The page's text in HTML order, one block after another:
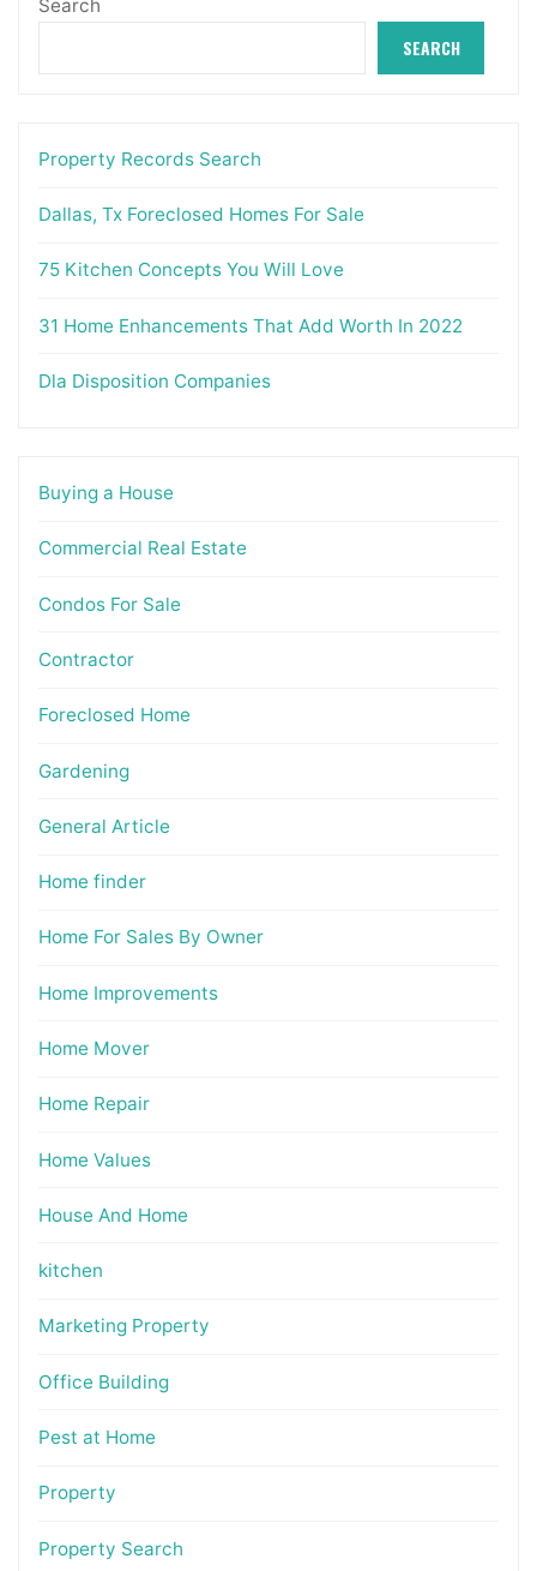
Search
SEARCH
Property Records Search
Dallas, Tx Foreclosed Homes For Sale
75 Kitchen Concepts You Will Love
31 Home Enhancements That Add Worth In 2022
Dla Disposition Companies
Buying a House
Commercial Real Estate
Condos For Sale
Contractor
Foreclosed Home
Gardening
General Article
Home finder
Home For Sales By Owner
Home Improvements
Home Mover
Home Repair
Home Values
House And Home
kitchen
Marketing Property
Office Building
Pest at Home
Property
Property Search